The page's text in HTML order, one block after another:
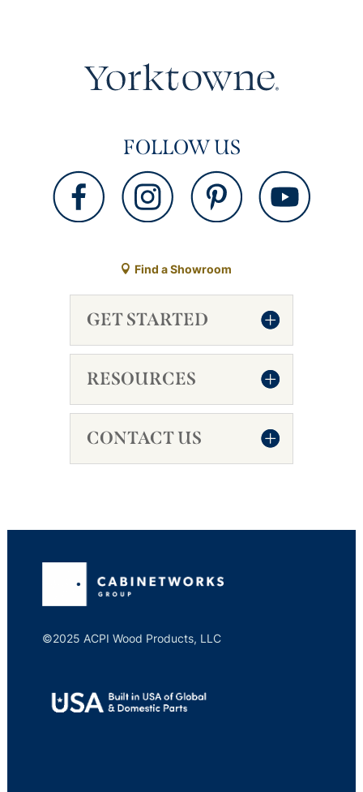
FOLLOW US
Find a Showroom
GET STARTED
RESOURCES
CONTACT US
©2025 ACPI Wood Products, LLC